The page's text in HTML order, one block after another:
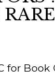
BOOK
AND
for Book